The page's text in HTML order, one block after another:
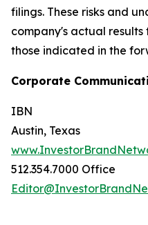
filings. These risks and
company's actual
those indicated in the
Corporate
IBN
Austin, Texas
512.354.7000 Office